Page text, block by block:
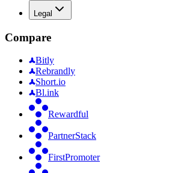
Legal
Compare
Bitly
Rebrandly
Short.io
Bl.ink
Rewardful
PartnerStack
FirstPromoter